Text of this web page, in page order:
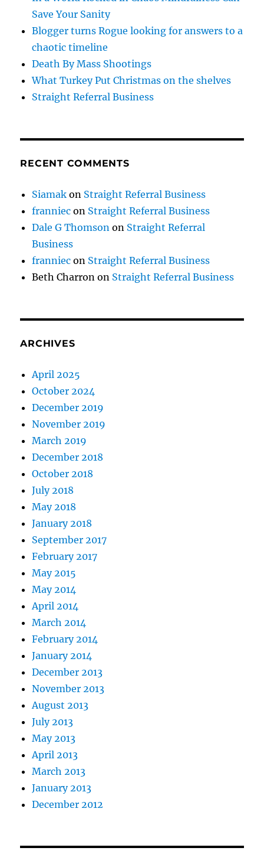
Save Your Sanity
Blogger turns Rogue looking for answers to a
chaotic timeline
Death By Mass Shootings
What Turkey Put Christmas on the shelves
Straight Referral Business
RECENT COMMENTS
Siamak on Straight Referral Business
franniec on Straight Referral Business
Dale G Thomson on Straight Referral
Business
franniec on Straight Referral Business
Beth Charron on Straight Referral Business
ARCHIVES
April 2025
October 2024
December 2019
November 2019
March 2019
December 2018
October 2018
July 2018
May 2018
January 2018
September 2017
February 2017
May 2015
May 2014
April 2014
March 2014
February 2014
January 2014
December 2013
November 2013
August 2013
July 2013
May 2013
April 2013
March 2013
January 2013
December 2012